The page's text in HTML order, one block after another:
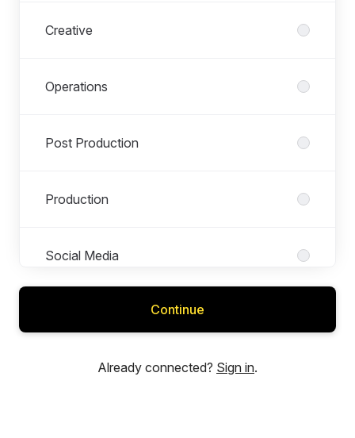
Creative
Operations
Post Production
Production
Social Media
Continue
Already connected? Sign in.